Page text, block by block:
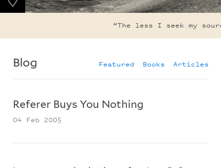
“The less I seek my
Blog Featured Books Articles
Referer Buys You Nothing
04 Feb 2005